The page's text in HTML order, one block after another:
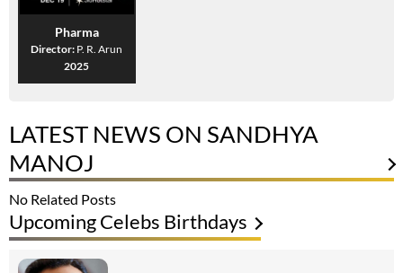
Pharma
Director: P. R. Arun
2025
LATEST NEWS ON SANDHYA
MANOJ
No Related Posts
Upcoming Celebs Birthdays